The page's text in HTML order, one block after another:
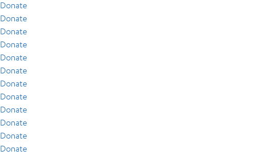
Donate
Donate
Donate
Donate
Donate
Donate
Donate
Donate
Donate
Donate
Donate
Donate